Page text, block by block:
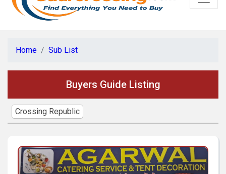
Home Sub List
Buyers Guide Listing
Crossing Republic